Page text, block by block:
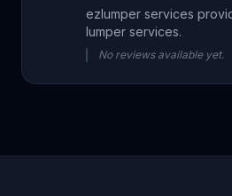
ezlumper services
lumper services.
No reviews available yet.